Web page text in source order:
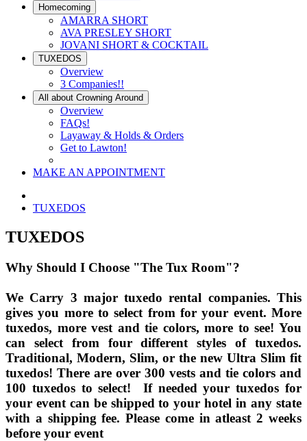
Homecoming
AMARRA SHORT
AVA PRESLEY SHORT
JOVANI SHORT & COCKTAIL
TUXEDOS
Overview
3 Companies!!
All about Crowning Around
Overview
FAQs!
Layaway & Holds & Orders
Get to Lawton!
MAKE AN APPOINTMENT
TUXEDOS
TUXEDOS
Why Should I Choose "The Tux Room"?
We Carry 3 major tuxedo rental companies. This
gives you more to select from for your event. More
tuxedos, more vest and tie colors, more to see! You
can select from four different styles of tuxedos.
Traditional, Modern, Slim, or the new Ultra Slim fit
tuxedos! There are over 300 vests and tie colors and
100 tuxedos to select! If needed your tuxedos for
your event can be shipped to your hotel in any state
with a shipping fee. Please come in atleast 2 weeks
before your event